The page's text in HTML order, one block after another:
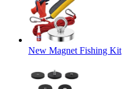
New Magnet Fishing Kit